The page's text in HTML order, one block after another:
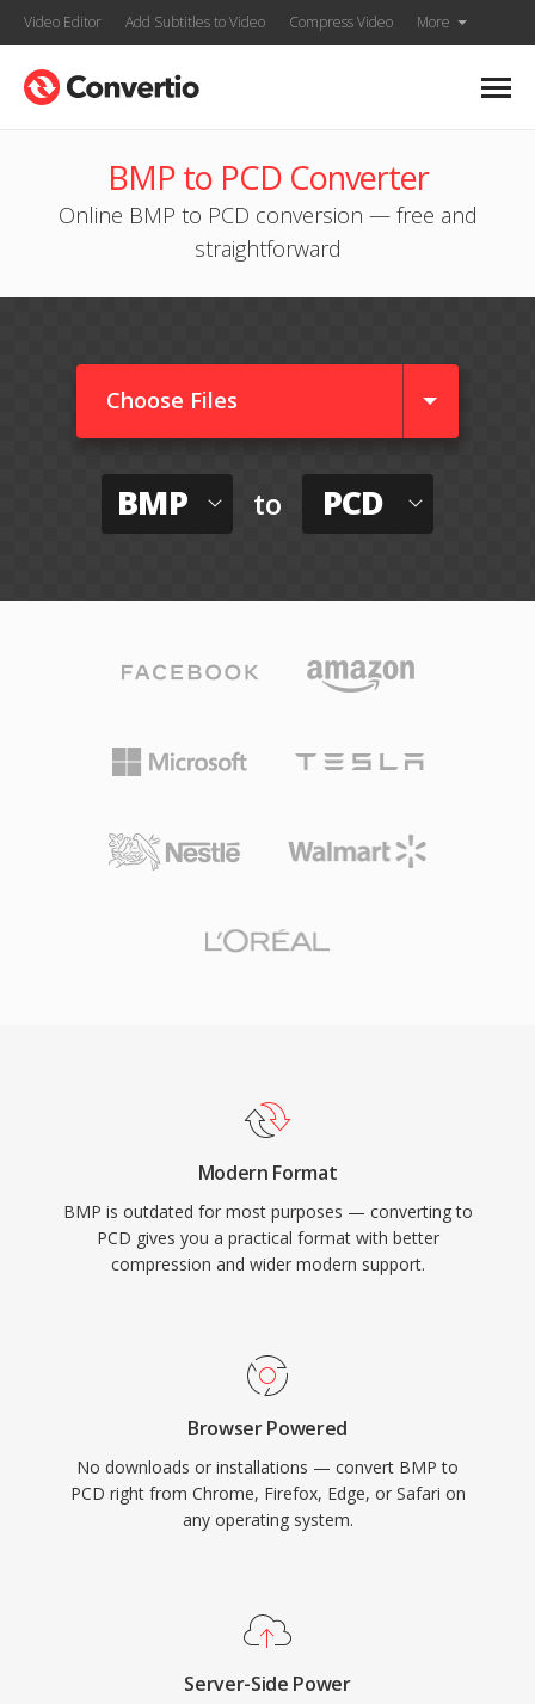
Video Editor Add Subtitles to Video Compress Video More
BMP to PCD Converter
Online BMP to PCD conversion — free and
straightforward
Choose Files
BMP to PCD
Modern Format
BMP is outdated for most purposes — converting to
PCD gives you a practical format with better
compression and wider modern support.
Browser Powered
No downloads or installations — convert BMP to
PCD right from Chrome, Firefox, Edge, or Safari on
any operating system.
Server-Side Power